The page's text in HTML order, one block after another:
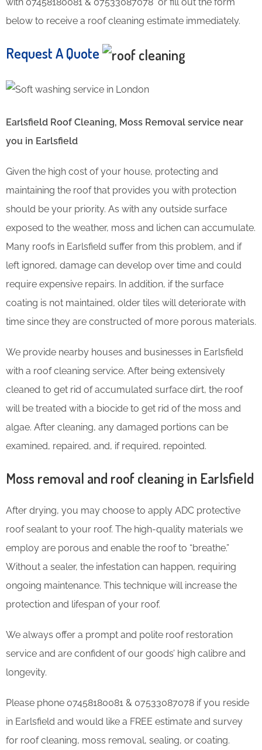
below to receive a roof cleaning estimate immediately.
Request A Quote
Earlsfield Roof Cleaning, Moss Removal service near
you in Earlsfield
Given the high cost of your house, protecting and
maintaining the roof that provides you with protection
should be your priority. As with any outside surface
exposed to the weather, moss and lichen can accumulate.
Many roofs in Earlsfield suffer from this problem, and if
left ignored, damage can develop over time and could
require expensive repairs. In addition, if the surface
coating is not maintained, older tiles will deteriorate with
time since they are constructed of more porous materials.
We provide nearby houses and businesses in Earlsfield
with a roof cleaning service. After being extensively
cleaned to get rid of accumulated surface dirt, the roof
will be treated with a biocide to get rid of the moss and
algae. After cleaning, any damaged portions can be
examined, repaired, and, if required, repointed.
Moss removal and roof cleaning in Earlsfield
After drying, you may choose to apply ADC protective
roof sealant to your roof. The high-quality materials we
employ are porous and enable the roof to “breathe.”
Without a sealer, the infestation can happen, requiring
ongoing maintenance. This technique will increase the
protection and lifespan of your roof.
We always offer a prompt and polite roof restoration
service and are confident of our goods’ high calibre and
longevity.
Please phone 07458180081 & 07533087078 if you reside
in Earlsfield and would like a FREE estimate and survey
for roof cleaning, moss removal, sealing, or coating.